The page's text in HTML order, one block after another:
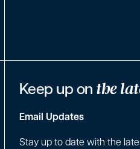
Keep up on the
Email Updates
Stay up to date with the